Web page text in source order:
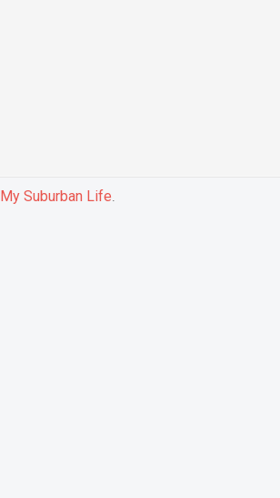
My Suburban Life.